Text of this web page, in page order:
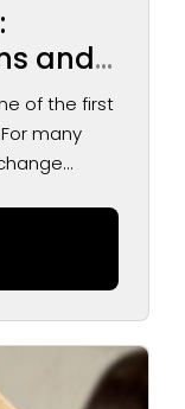
and
of the first
many